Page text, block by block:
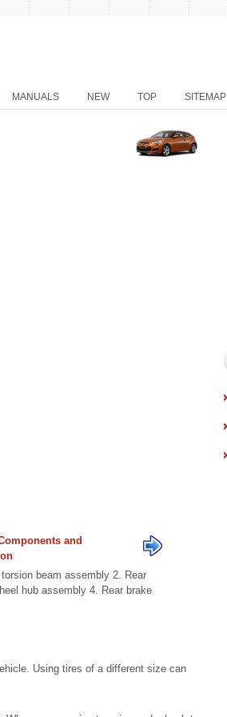
MANUALS NEW TOP SITEMAP
and
beam assembly 2. Rear
hub assembly 4. Rear brake
Using tires of a different size can